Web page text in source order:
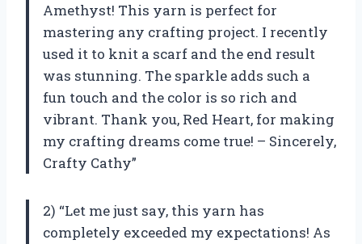
Amethyst! This yarn is perfect for
mastering any crafting project. I recently
used it to knit a scarf and the end result
was stunning. The sparkle adds such a
fun touch and the color is so rich and
vibrant. Thank you, Red Heart, for making
my crafting dreams come true! – Sincerely,
Crafty Cathy”
2) “Let me just say, this yarn has
completely exceeded my expectations! As